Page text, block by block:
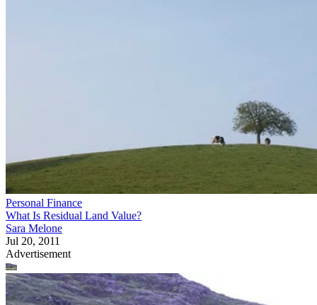
Personal Finance
What Is Residual Land Value?
Sara Melone
Jul 20, 2011
Advertisement